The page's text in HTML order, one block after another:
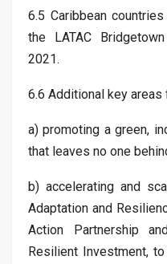
6.5 Caribbean
the LATAC
2021.
6.6 Additional key
a) promoting a green,
that leaves no one
b) accelerating and
Adaptation and
Action Partnership
Resilient Investment,